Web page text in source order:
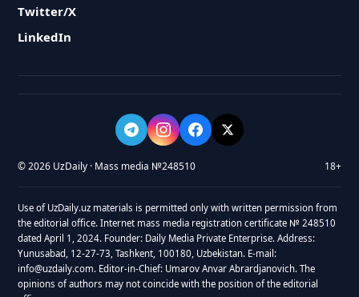
Twitter/X
LinkedIn
© 2026 UzDaily · Mass media №248510 18+
Use of UzDaily.uz materials is permitted only with written permission from
the editorial office. Internet mass media registration certificate № 248510
dated April 1, 2024. Founder: Daily Media Private Enterprise. Address:
Yunusabad, 12-27-73, Tashkent, 100180, Uzbekistan. E-mail:
info@uzdaily.com. Editor-in-Chief: Umarov Anvar Abrardjanovich. The
opinions of authors may not coincide with the position of the editorial